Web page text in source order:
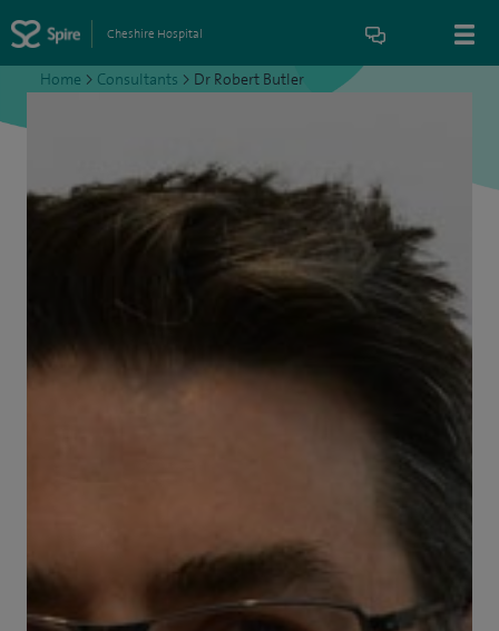
Cheshire Hospital
Home > Consultants > Dr Robert Butler